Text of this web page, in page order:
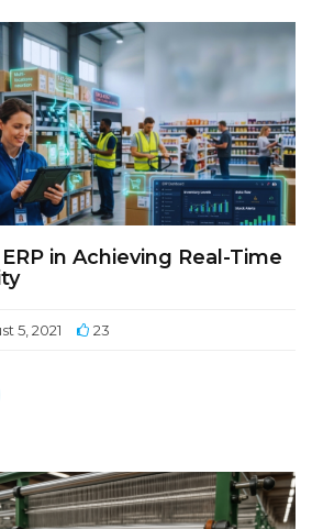
in Achieving Real-Time
5, 2021 23